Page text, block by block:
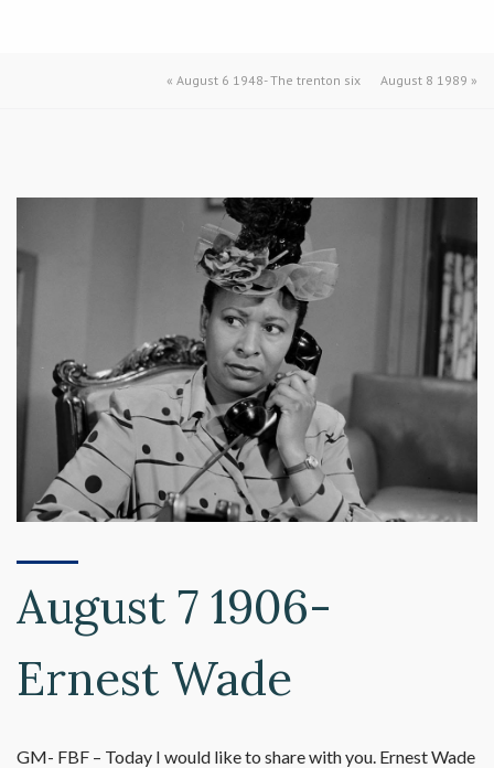
« August 6 1948- The trenton six August 8 1989 »
August 7 1906-
Ernest Wade
GM- FBF – Today I would like to share with you. Ernest Wade